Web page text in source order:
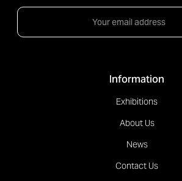
Email
Information
Exhibitions
About Us
News
Contact Us